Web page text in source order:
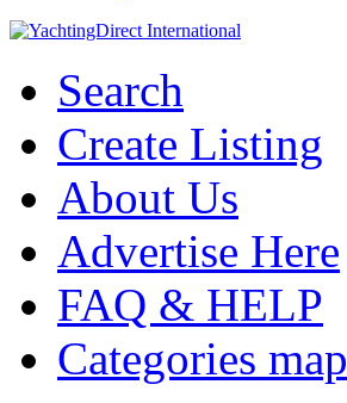
Search
Create Listing
About Us
Advertise Here
FAQ & HELP
Categories map